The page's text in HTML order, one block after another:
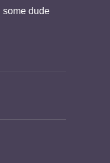
some dude